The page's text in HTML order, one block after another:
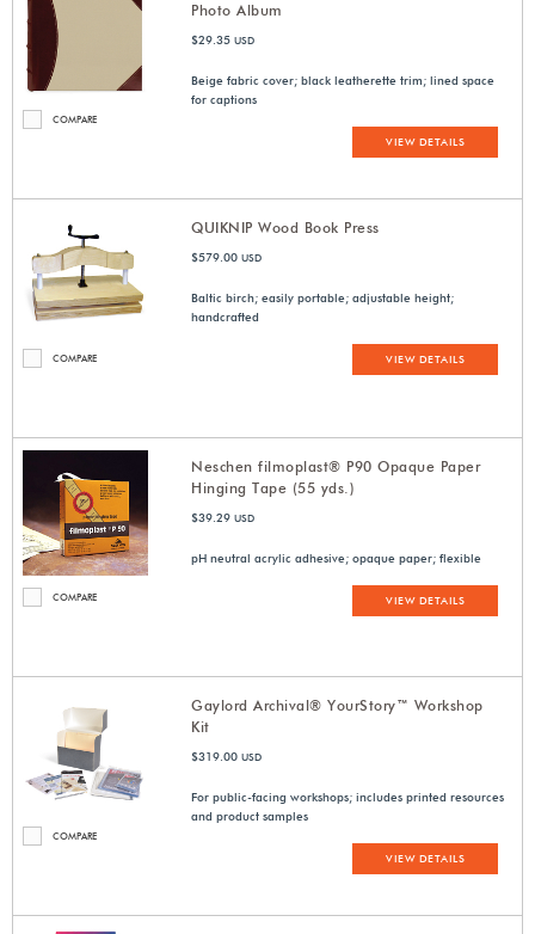
COMPARE
Photo Album
$29.35 USD
Beige fabric cover; black leatherette trim; lined space
for captions
VIEW DETAILS
COMPARE
QUIKNIP Wood Book Press
$579.00 USD
Baltic birch; easily portable; adjustable height;
handcrafted
VIEW DETAILS
COMPARE
Neschen filmoplast® P90 Opaque Paper
Hinging Tape (55 yds.)
$39.29 USD
pH neutral acrylic adhesive; opaque paper; flexible
VIEW DETAILS
COMPARE
Gaylord Archival® YourStory™ Workshop
Kit
$319.00 USD
For public-facing workshops; includes printed resources
and product samples
VIEW DETAILS